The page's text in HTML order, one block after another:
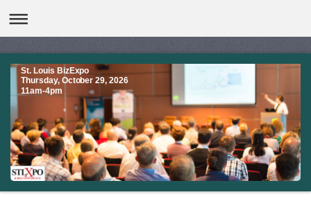
St. Louis BizExpo
Thursday, October 29, 2026
11am-4pm